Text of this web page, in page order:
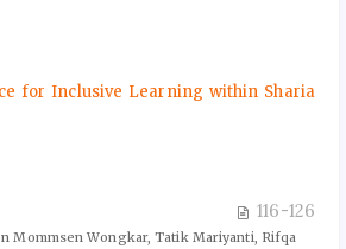
for Inclusive Learning within Sharia
116-126
Mommsen Wongkar, Tatik Mariyanti, Rifqa